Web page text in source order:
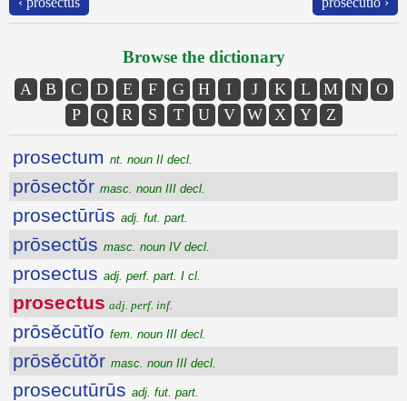
Browse the dictionary
A B C D E F G H I J K L M N
O
P
Q R S T U V W X Y Z
prosectum nt. noun II decl.
prōsectŏr masc. noun III decl.
prosectūrūs adj. fut. part.
prōsectŭs masc. noun IV decl.
prosectus adj. perf. part. I cl.
prosectus adj. perf. inf.
prōsĕcūtĭo fem. noun III decl.
prōsĕcūtŏr masc. noun III decl.
prosecutūrūs adj. fut. part.